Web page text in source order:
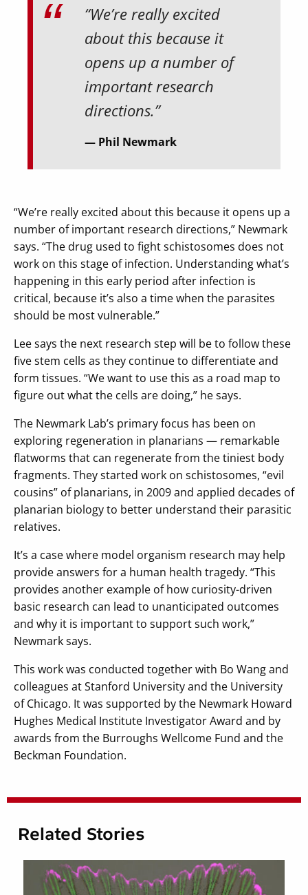
“We’re really excited
about this because it
opens up a number of
important research
directions.”
Phil Newmark
“We’re really excited about this because it opens up a
number of important research directions,” Newmark
says. “The drug used to fight schistosomes does not
work on this stage of infection. Understanding what’s
happening in this early period after infection is
critical, because it’s also a time when the parasites
should be most vulnerable.”
Lee says the next research step will be to follow these
five stem cells as they continue to differentiate and
form tissues. “We want to use this as a road map to
figure out what the cells are doing,” he says.
The Newmark Lab’s primary focus has been on
exploring regeneration in planarians — remarkable
flatworms that can regenerate from the tiniest body
fragments. They started work on schistosomes, “evil
cousins” of planarians, in 2009 and applied decades of
planarian biology to better understand their parasitic
relatives.
It’s a case where model organism research may help
provide answers for a human health tragedy. “This
provides another example of how curiosity-driven
basic research can lead to unanticipated outcomes
and why it is important to support such work,”
Newmark says.
This work was conducted together with Bo Wang and
colleagues at Stanford University and the University
of Chicago. It was supported by the Newmark Howard
Hughes Medical Institute Investigator Award and by
awards from the Burroughs Wellcome Fund and the
Beckman Foundation.
Related Stories